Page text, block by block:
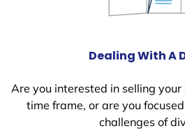
Dealing With A
Are you interested in selling
time frame, or are you
challenges of